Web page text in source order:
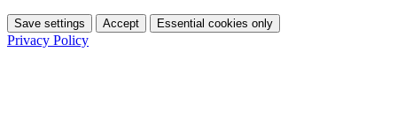
Save settings Accept Essential cookies only
Privacy Policy